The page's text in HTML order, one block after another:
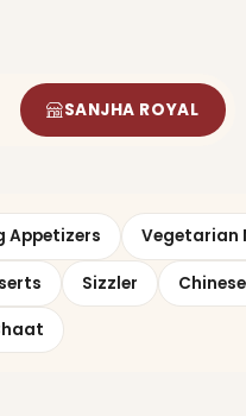
SANJHA ROYAL
Appetizers Vegetarian
Sizzler